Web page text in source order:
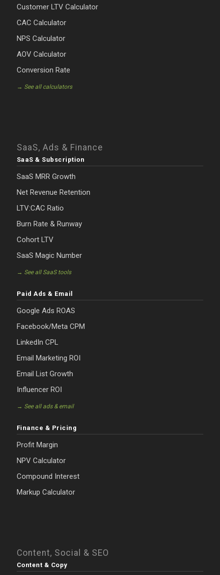
Customer LTV Calculator
CAC Calculator
NPS Calculator
AOV Calculator
Conversion Rate
→ See all calculators
SaaS, Ads & Finance
SaaS & Subscription
SaaS MRR Growth
Net Revenue Retention
LTV:CAC Ratio
Burn Rate & Runway
Cohort LTV
SaaS Magic Number
→ See all SaaS tools
Paid Ads & Email
Google Ads ROAS
Facebook/Meta CPM
LinkedIn CPL
Email Marketing ROI
Email List Growth
Influencer ROI
→ See all ads & email
Finance & Pricing
Profit Margin
NPV Calculator
Compound Interest
Markup Calculator
Content, Social & SEO
Content & Copy